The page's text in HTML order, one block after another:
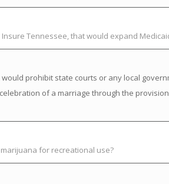
Tennessee, that would expand
prohibit state courts or any local
of a marriage through the
for recreational use?